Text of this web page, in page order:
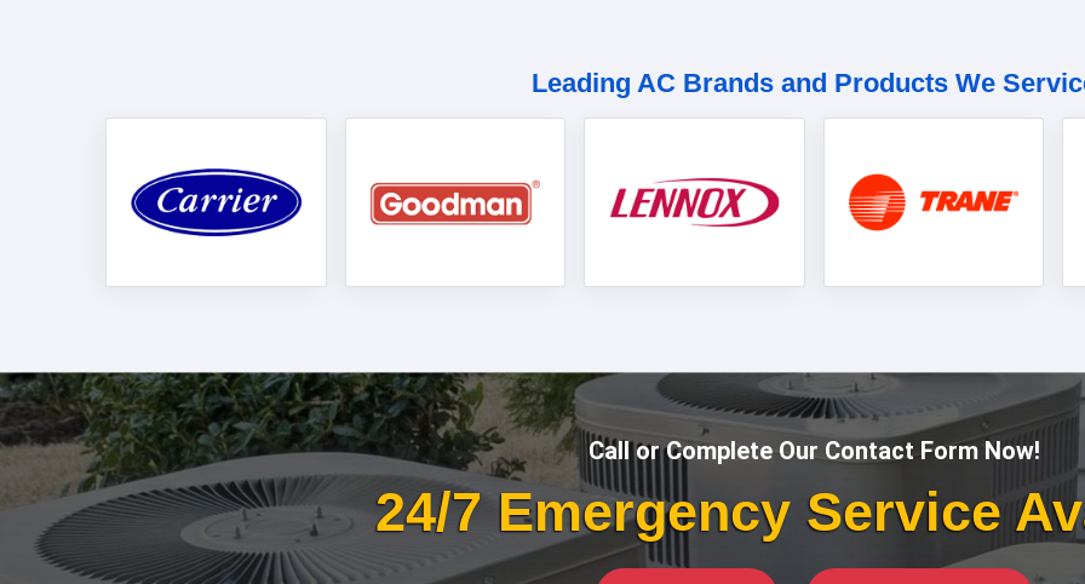
Leading AC Brands and Products We
Call or Complete Our Contact Form Now!
24/7 Emergency Service